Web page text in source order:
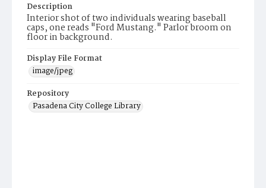
Description
Interior shot of two individuals wearing baseball
caps, one reads "Ford Mustang." Parlor broom on
floor in background.
Display File Format
image/jpeg
Repository
Pasadena City College Library